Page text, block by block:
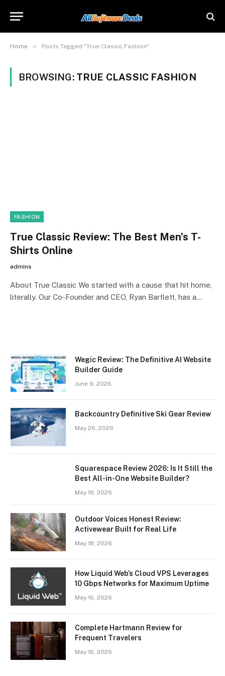
Home » Posts Tagged "True Classic Fashion"
BROWSING: TRUE CLASSIC FASHION
FASHION
True Classic Review: The Best Men’s T-
Shirts Online
admins
About True Classic We started with a cause that hit home,
literally. Our Co-Founder and CEO, Ryan Bartlett, has a…
Wegic Review: The Definitive AI Website
Builder Guide
June 9, 2026
Backcountry Definitive Ski Gear Review
May 26, 2026
Squarespace Review 2026: Is It Still the
Best All-in-One Website Builder?
May 18, 2026
Outdoor Voices Honest Review:
Activewear Built for Real Life
May 18, 2026
How Liquid Web’s Cloud VPS Leverages
10 Gbps Networks for Maximum Uptime
May 16, 2026
Complete Hartmann Review for
Frequent Travelers
May 16, 2026